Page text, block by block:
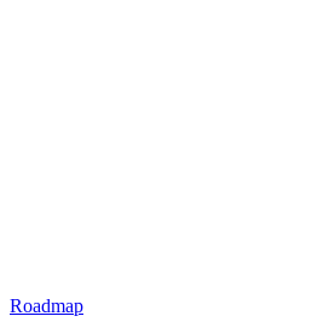
Roadmap